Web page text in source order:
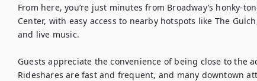
From here, you’re just minutes from Broadway’s honky-
Center, with easy access to nearby hotspots like The
and live music.
Guests appreciate the convenience of being close to the
Rideshares are fast and frequent, and many downtown